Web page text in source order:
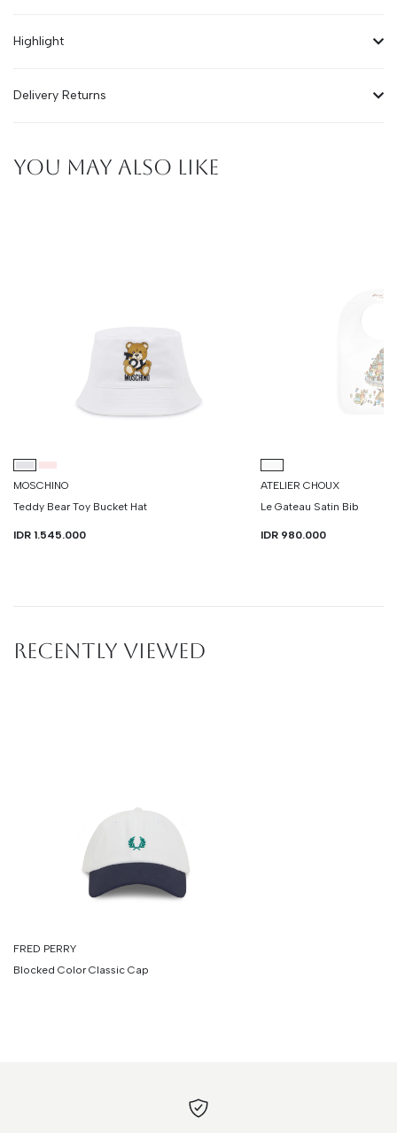
Highlight
Delivery Returns
YOU MAY ALSO LIKE
MOSCHINO
Teddy Bear Toy Bucket Hat
IDR 1.545.000
ATELIER CHOUX
Le Gateau Satin Bib
IDR 980.000
RECENTLY VIEWED
FRED PERRY
Blocked Color Classic Cap